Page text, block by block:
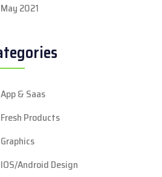
May 2021
App & Saas
Fresh Products
Graphics
IOS/Android Design